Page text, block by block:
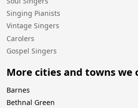
Singing Pianists
Vintage Singers
Carolers
Gospel Singers
More cities and towns we
Barnes
Bethnal Green